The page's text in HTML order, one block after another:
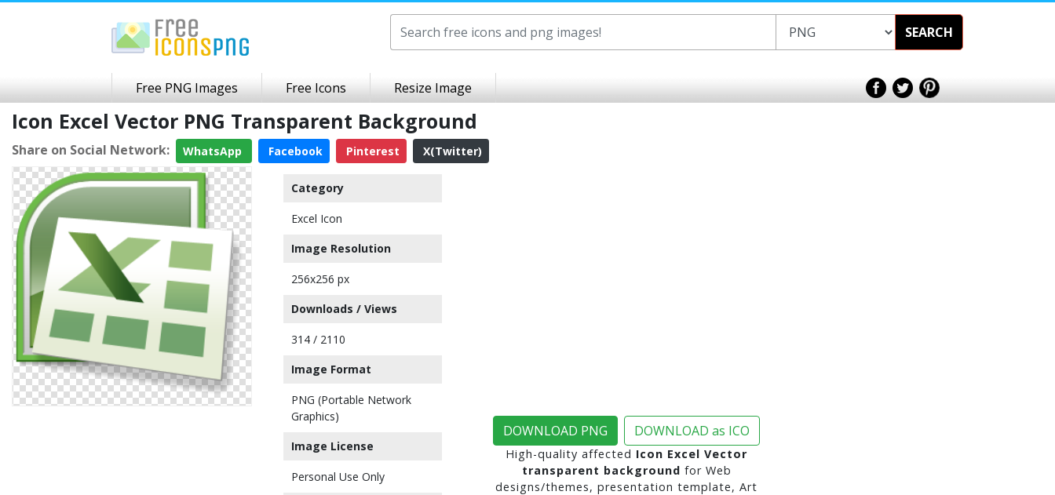
SEARCH
Free PNG Images Free Icons Resize Image
Icon Excel Vector PNG Transparent Background
Share on Social Network: WhatsApp Facebook Pinterest X(Twitter)
Category
Excel Icon
Image Resolution
256x256 px
Downloads / Views
314 / 2110
Image Format
PNG (Portable Network
Graphics)
Image License
Personal Use Only
DOWNLOAD PNG DOWNLOAD as ICO
High-quality affected Icon Excel Vector
transparent background for Web
designs/themes, presentation template, Art